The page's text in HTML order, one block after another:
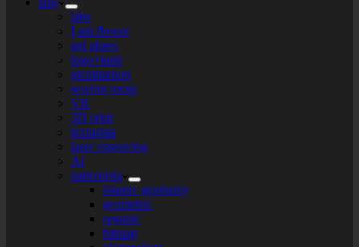
labs
I am flower
gel plates
logo+turte
identitarium
sewing room
VR
3D print
texturista
laser engraving
AI
patternista
islamic geometry
geometric
organic
bitmap